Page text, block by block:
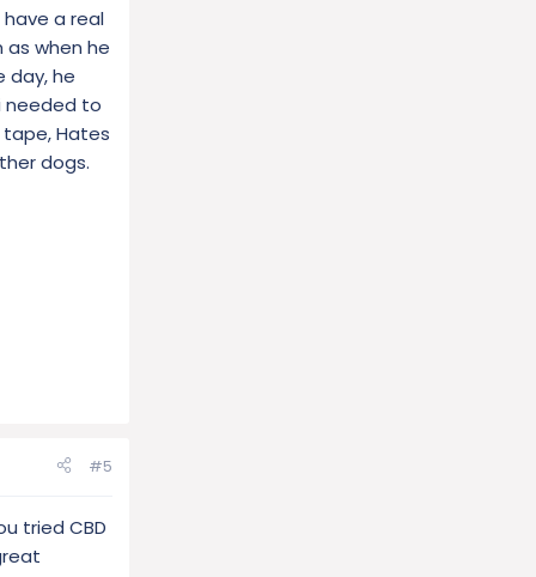
a real
as when he
day, he
needed to
Hates
dogs.
#5
tried CBD